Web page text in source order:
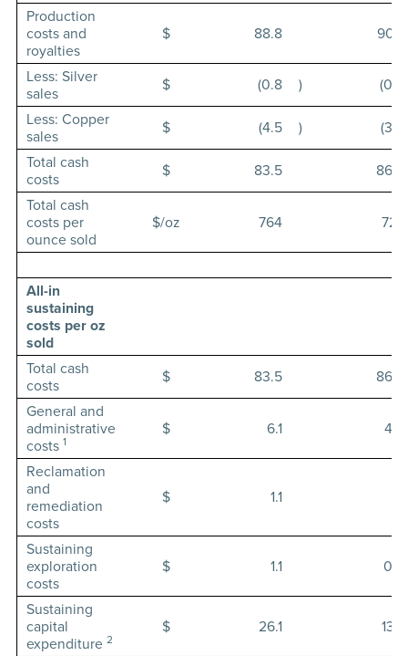
Production
costs and
royalties
$ 88.8 90.7
Less: Silver
sales
$ (0.8 )
(0.6
Less: Copper
sales
$ (4.5 )
(3.6
Total cash
costs
$ 83.5
86.5
Total cash
costs per
ounce sold
$/oz 764 727
All-in
sustaining
costs per oz
sold
Total cash
costs
$ 83.5
86.5
General and
administrative
costs 1
$ 6.1 4.9
Reclamation
and
remediation
costs
$ 1.1
Sustaining
exploration
costs
$ 1.1 0.9
Sustaining
capital
expenditure 2
$ 26.1 13.7